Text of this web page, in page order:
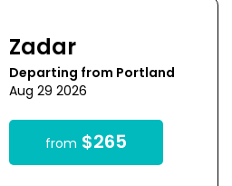
Zadar
Departing from Portland
Aug 29 2026
from $265